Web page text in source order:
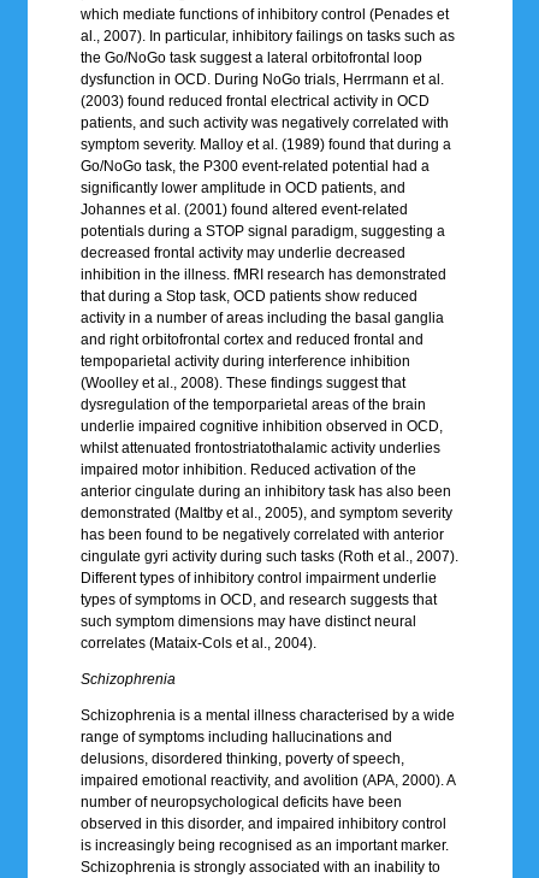
which mediate functions of inhibitory control (Penades et
al., 2007). In particular, inhibitory failings on tasks such as
the Go/NoGo task suggest a lateral orbitofrontal loop
dysfunction in OCD. During NoGo trials, Herrmann et al.
(2003) found reduced frontal electrical activity in OCD
patients, and such activity was negatively correlated with
symptom severity. Malloy et al. (1989) found that during a
Go/NoGo task, the P300 event-related potential had a
significantly lower amplitude in OCD patients, and
Johannes et al. (2001) found altered event-related
potentials during a STOP signal paradigm, suggesting a
decreased frontal activity may underlie decreased
inhibition in the illness. fMRI research has demonstrated
that during a Stop task, OCD patients show reduced
activity in a number of areas including the basal ganglia
and right orbitofrontal cortex and reduced frontal and
tempoparietal activity during interference inhibition
(Woolley et al., 2008). These findings suggest that
dysregulation of the temporparietal areas of the brain
underlie impaired cognitive inhibition observed in OCD,
whilst attenuated frontostriatothalamic activity underlies
impaired motor inhibition. Reduced activation of the
anterior cingulate during an inhibitory task has also been
demonstrated (Maltby et al., 2005), and symptom severity
has been found to be negatively correlated with anterior
cingulate gyri activity during such tasks (Roth et al., 2007).
Different types of inhibitory control impairment underlie
types of symptoms in OCD, and research suggests that
such symptom dimensions may have distinct neural
correlates (Mataix-Cols et al., 2004).
Schizophrenia
Schizophrenia is a mental illness characterised by a wide
range of symptoms including hallucinations and
delusions, disordered thinking, poverty of speech,
impaired emotional reactivity, and avolition (APA, 2000). A
number of neuropsychological deficits have been
observed in this disorder, and impaired inhibitory control
is increasingly being recognised as an important marker.
Schizophrenia is strongly associated with an inability to